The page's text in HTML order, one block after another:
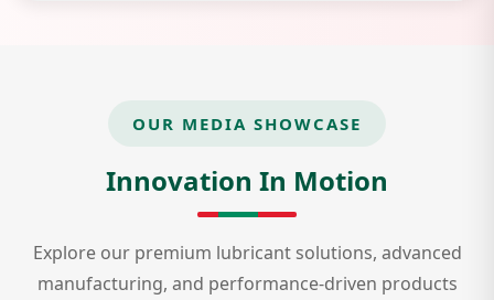
OUR MEDIA SHOWCASE
Innovation In Motion
Explore our premium lubricant solutions, advanced
manufacturing, and performance-driven products